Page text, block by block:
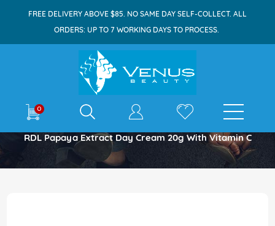
FREE DELIVERY ABOVE $85. NO SAME DAY SELF-COLLECT. ALL
ORDERS: UP TO 7 WORKING DAYS TO PROCESS.
0 E-shop
Home
RDL Papaya Extract Day Cream 20g With Vitamin C